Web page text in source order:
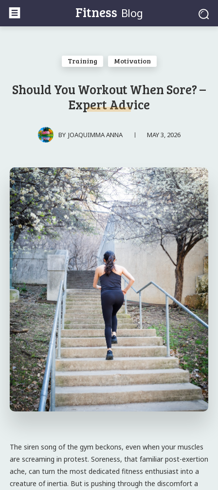
Fitness Blog
Training Motivation
Should You Workout When Sore? –
Expert Advice
BY JOAQUIMMA ANNA MAY 3, 2026
The siren song of the gym beckons, even when your muscles
are screaming in protest. Soreness, that familiar post-exertion
ache, can turn the most dedicated fitness enthusiast into a
creature of inertia. But is pushing through the discomfort a